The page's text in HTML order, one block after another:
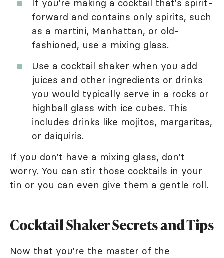
If you're making a cocktail that's spirit-
forward and contains only spirits, such
as a martini, Manhattan, or old-
fashioned, use a mixing glass.
Use a cocktail shaker when you add
juices and other ingredients or drinks
you would typically serve in a rocks or
highball glass with ice cubes. This
includes drinks like mojitos, margaritas,
or daiquiris.
If you don't have a mixing glass, don't
worry. You can stir those cocktails in your
tin or you can even give them a gentle roll.
Cocktail Shaker Secrets and Tips
Now that you're the master of the